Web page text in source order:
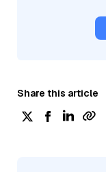
Share this article